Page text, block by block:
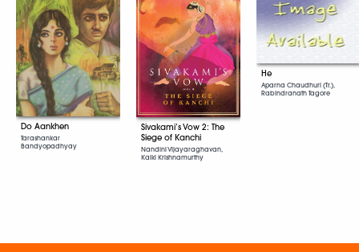
Do Aankhen
Tarashankar
Bandyopadhyay
Sivakami’s Vow 2: The
Siege of Kanchi
Nandini Vijayaraghavan,
Kalki Krishnamurthy
He
Aparna Chaudhuri (Tr.),
Rabindranath Tagore